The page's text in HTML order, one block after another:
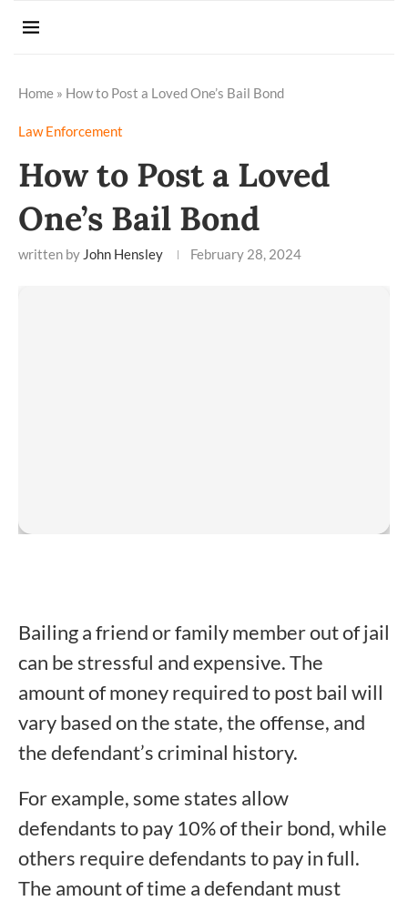
Home » How to Post a Loved One’s Bail Bond
Law Enforcement
How to Post a Loved
One’s Bail Bond
written by John Hensley February 28, 2024
Bailing a friend or family member out of jail
can be stressful and expensive. The
amount of money required to post bail will
vary based on the state, the offense, and
the defendant’s criminal history.
For example, some states allow
defendants to pay 10% of their bond, while
others require defendants to pay in full.
The amount of time a defendant must